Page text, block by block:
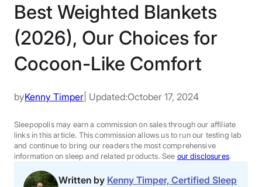
Sleep Education
FAQs
Sales
BEST MATTRESS 2026
Best Weighted Blankets
(2026), Our Choices for
Cocoon-Like Comfort
byKenny Timper | Updated:October 17, 2024
Sleepopolis may earn a commission on sales through our affiliate
links in this article. This commission allows us to run our testing lab
and continue to bring our readers the most comprehensive
information on sleep and related products. See our disclosures.
Written by Kenny Timper, Certified Sleep